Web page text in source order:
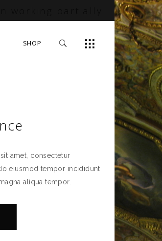
working partially
SHOP
amet, consectetur
eiusmod tempor incididunt
aliqua tempor.